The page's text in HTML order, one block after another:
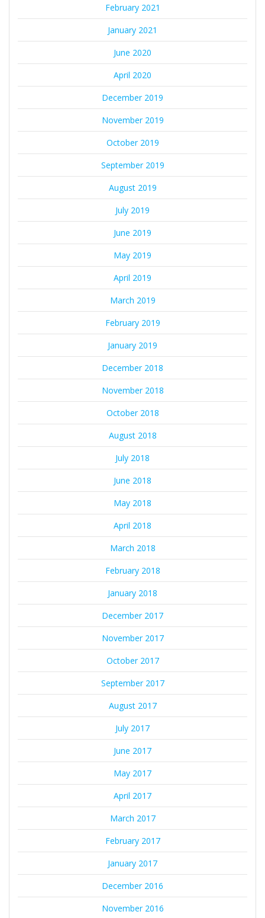
February 2021
January 2021
June 2020
April 2020
December 2019
November 2019
October 2019
September 2019
August 2019
July 2019
June 2019
May 2019
April 2019
March 2019
February 2019
January 2019
December 2018
November 2018
October 2018
August 2018
July 2018
June 2018
May 2018
April 2018
March 2018
February 2018
January 2018
December 2017
November 2017
October 2017
September 2017
August 2017
July 2017
June 2017
May 2017
April 2017
March 2017
February 2017
January 2017
December 2016
November 2016